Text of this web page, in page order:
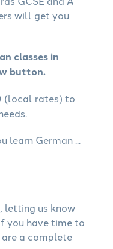
will get you
classes in
button.
(local rates) to
learn German ...
letting us know
you have time to
a complete